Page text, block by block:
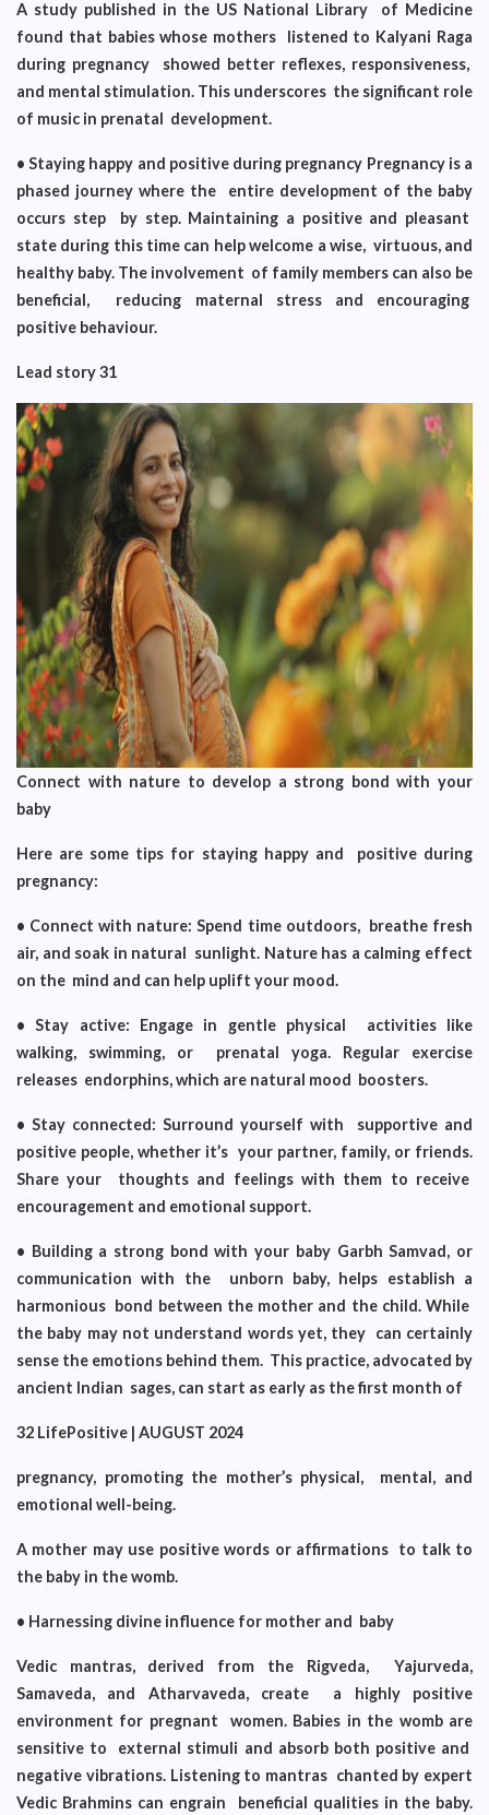
A study published in the US National Library of Medicine
found that babies whose mothers listened to Kalyani Raga
during pregnancy showed better reflexes, responsiveness,
and mental stimulation. This underscores the significant role
of music in prenatal development.
• Staying happy and positive during pregnancy Pregnancy is a
phased journey where the entire development of the baby
occurs step by step. Maintaining a positive and pleasant
state during this time can help welcome a wise, virtuous, and
healthy baby. The involvement of family members can also be
beneficial, reducing maternal stress and encouraging
positive behaviour.
Lead story 31
Connect with nature to develop a strong bond with your
baby
Here are some tips for staying happy and positive during
pregnancy:
• Connect with nature: Spend time outdoors, breathe fresh
air, and soak in natural sunlight. Nature has a calming effect
on the mind and can help uplift your mood.
• Stay active: Engage in gentle physical activities like
walking, swimming, or prenatal yoga. Regular exercise
releases endorphins, which are natural mood boosters.
• Stay connected: Surround yourself with supportive and
positive people, whether it’s your partner, family, or friends.
Share your thoughts and feelings with them to receive
encouragement and emotional support.
• Building a strong bond with your baby Garbh Samvad, or
communication with the unborn baby, helps establish a
harmonious bond between the mother and the child. While
the baby may not understand words yet, they can certainly
sense the emotions behind them. This practice, advocated by
ancient Indian sages, can start as early as the first month of
32 LifePositive | AUGUST 2024
pregnancy, promoting the mother’s physical, mental, and
emotional well-being.
A mother may use positive words or affirmations to talk to
the baby in the womb.
• Harnessing divine influence for mother and baby
Vedic mantras, derived from the Rigveda, Yajurveda,
Samaveda, and Atharvaveda, create a highly positive
environment for pregnant women. Babies in the womb are
sensitive to external stimuli and absorb both positive and
negative vibrations. Listening to mantras chanted by expert
Vedic Brahmins can engrain beneficial qualities in the baby.